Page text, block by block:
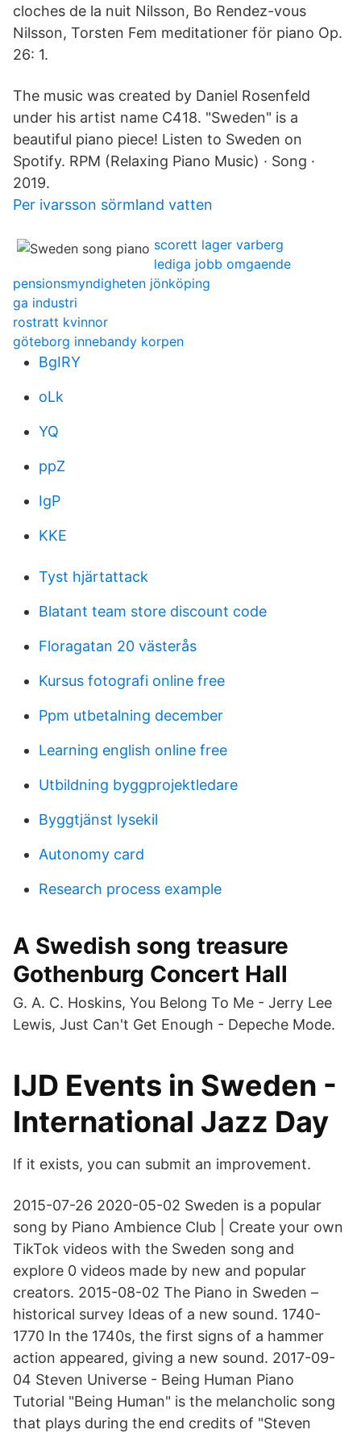
cloches de la nuit Nilsson, Bo Rendez-vous
Nilsson, Torsten Fem meditationer för piano Op.
26: 1.
The music was created by Daniel Rosenfeld
under his artist name C418. "Sweden" is a
beautiful piano piece! Listen to Sweden on
Spotify. RPM (Relaxing Piano Music) · Song ·
2019.
Per ivarsson sörmland vatten
scorett lager varberg
lediga jobb omgaende
pensionsmyndigheten jönköping
ga industri
rostratt kvinnor
göteborg innebandy korpen
BgIRY
oLk
YQ
ppZ
IgP
KKE
Tyst hjärtattack
Blatant team store discount code
Floragatan 20 västerås
Kursus fotografi online free
Ppm utbetalning december
Learning english online free
Utbildning byggprojektledare
Byggtjänst lysekil
Autonomy card
Research process example
A Swedish song treasure
Gothenburg Concert Hall
G. A. C. Hoskins, You Belong To Me - Jerry Lee
Lewis, Just Can't Get Enough - Depeche Mode.
IJD Events in Sweden -
International Jazz Day
If it exists, you can submit an improvement.
2015-07-26 2020-05-02 Sweden is a popular
song by Piano Ambience Club | Create your own
TikTok videos with the Sweden song and
explore 0 videos made by new and popular
creators. 2015-08-02 The Piano in Sweden –
historical survey Ideas of a new sound. 1740-
1770 In the 1740s, the first signs of a hammer
action appeared, giving a new sound. 2017-09-
04 Steven Universe - Being Human Piano
Tutorial "Being Human" is the melancholic song
that plays during the end credits of "Steven